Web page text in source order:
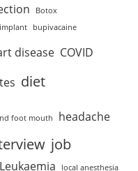
Botox
bupivacaine
disease COVID
diet
foot mouth headache
job
Leukaemia local anesthesia